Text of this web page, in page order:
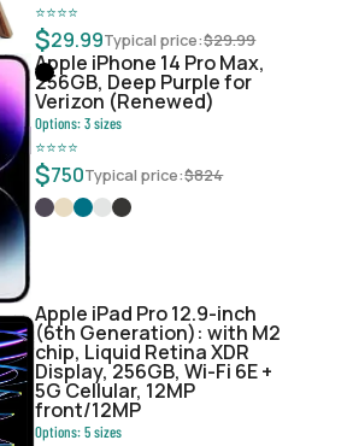
⭐⭐⭐⭐
$29.99Typical price:$29.99
Apple iPhone 14 Pro Max,
256GB, Deep Purple for
Verizon (Renewed)
Options:3sizes
⭐⭐⭐⭐
$750Typical price:$824
Apple iPad Pro 12.9-inch
(6th Generation): with M2
chip, Liquid Retina XDR
Display, 256GB, Wi-Fi 6E +
5G Cellular, 12MP
front/12MP
Options:5sizes